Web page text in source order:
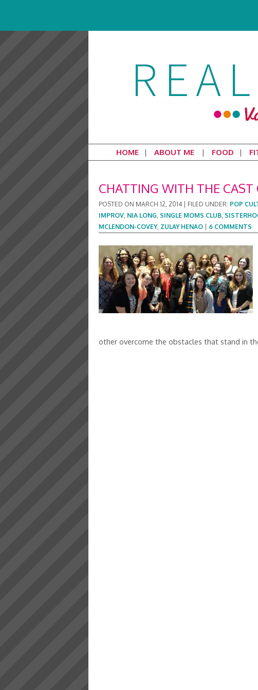
HOME ABOUT ME FOOD
CHATTING WITH THE
POSTED ON MARCH 12, 2014 FILED UNDER: POP
IMPROV, NIA LONG, SINGLE MOMS CLUB,
MCLENDON-COVEY, ZULAY HENAO 6 COMMENTS
other overcome the obstacles that stand in